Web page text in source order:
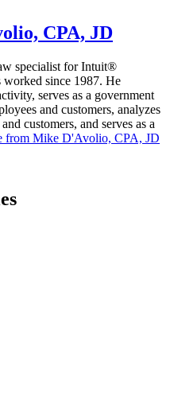
CPA, JD
specialist for Intuit®
since 1987. He
serves as a government
and customers, analyzes
customers, and serves as a
from Mike D'Avolio, CPA, JD